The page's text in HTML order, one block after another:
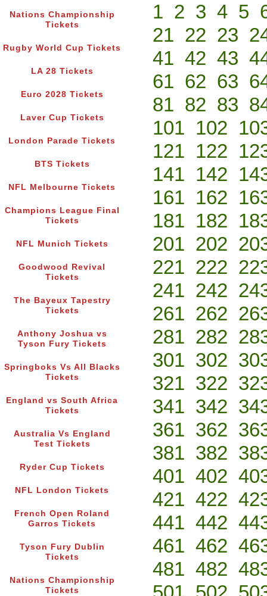
Nations Championship
Tickets
Rugby World Cup Tickets
LA 28 Tickets
Euro 2028 Tickets
Laver Cup Tickets
London Parade Tickets
BTS Tickets
NFL Melbourne Tickets
Champions League Final
Tickets
NFL Munich Tickets
Goodwood Revival
Tickets
The Bayeux Tapestry
Tickets
Anthony Joshua vs
Tyson Fury Tickets
Springboks Vs All Blacks
Tickets
England vs South Africa
Tickets
Australia Vs England
Test Tickets
Ryder Cup Tickets
NFL London Tickets
French Open Roland
Garros Tickets
Tyson Fury Dublin
Tickets
Nations Championship
Tickets
1 2 3 4 5
21 22 23
41 42 43
61 62 63
81 82 83
101 102
121 122
141 142
161 162
181 182
201 202
221 222
241 242
261 262
281 282
301 302
321 322
341 342
361 362
381 382
401 402
421 422
441 442
461 462
481 482